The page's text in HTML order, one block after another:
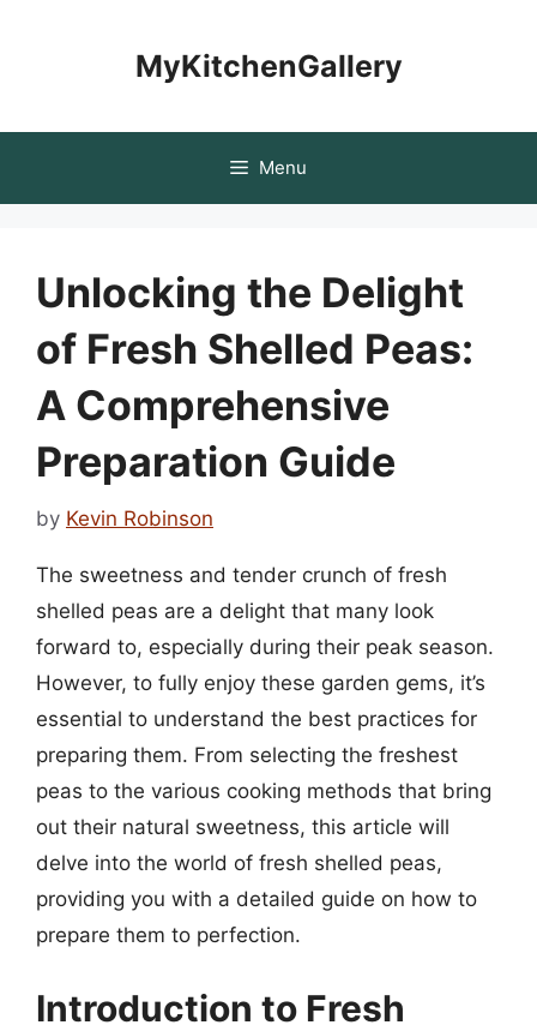
MyKitchenGallery
Menu
Unlocking the Delight
of Fresh Shelled Peas:
A Comprehensive
Preparation Guide
by Kevin Robinson
The sweetness and tender crunch of fresh
shelled peas are a delight that many look
forward to, especially during their peak season.
However, to fully enjoy these garden gems, it’s
essential to understand the best practices for
preparing them. From selecting the freshest
peas to the various cooking methods that bring
out their natural sweetness, this article will
delve into the world of fresh shelled peas,
providing you with a detailed guide on how to
prepare them to perfection.
Introduction to Fresh